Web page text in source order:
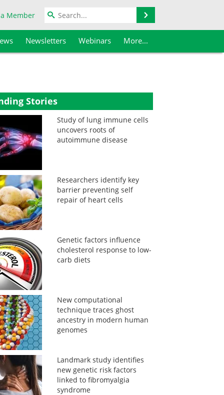
Member
Newsletters Webinars More...
Stories
Study of lung immune cells
uncovers roots of
autoimmune disease
Researchers identify key
barrier preventing self
repair of heart cells
Genetic factors influence
cholesterol response to low-
carb diets
New computational
technique traces ghost
ancestry in modern human
genomes
Landmark study identifies
new genetic risk factors
linked to fibromyalgia
syndrome